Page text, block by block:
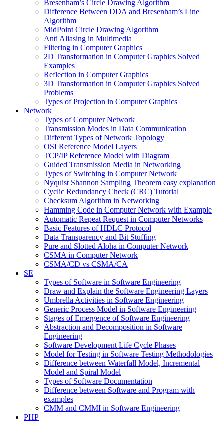
Bresenham’s Circle Drawing Algorithm
Difference Between DDA and Bresenham’s Line
Algorithm
MidPoint Circle Drawing Algorithm
Anti Aliasing in Multimedia
Filtering in Computer Graphics
2D Transformation in Computer Graphics Solved
Examples
Reflection in Computer Graphics
3D Transformation in Computer Graphics Solved
Problems
Types of Projection in Computer Graphics
Network
Types of Computer Network
Transmission Modes in Data Communication
Different Types of Network Topology
OSI Reference Model Layers
TCP/IP Reference Model with Diagram
Guided Transmission Media in Networking
Types of Switching in Computer Network
Nyquist Shannon Sampling Theorem easy explanation
Cyclic Redundancy Check (CRC) Tutorial
Checksum Algorithm in Networking
Hamming Code in Computer Network with Example
Automatic Repeat Request in Computer Networks
Basic Features of HDLC Protocol
Data Transparency and Bit Stuffing
Pure and Slotted Aloha in Computer Network
CSMA in Computer Network
CSMA/CD vs CSMA/CA
SE
Types of Software in Software Engineering
Draw and Explain the Software Engineering Layers
Umbrella Activities in Software Engineering
Generic Process Model in Software Engineering
Stages of Emergence of Software Engineering
Abstraction and Decomposition in Software
Engineering
Software Development Life Cycle Phases
Model for Testing in Software Testing Methodologies
Difference between Waterfall Model, Incremental
Model and Spiral Model
Types of Software Documentation
Difference between Software and Program with
examples
CMM and CMMI in Software Engineering
PHP